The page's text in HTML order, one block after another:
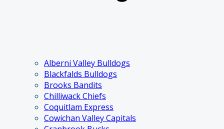
Alberni Valley Bulldogs
Blackfalds Bulldogs
Brooks Bandits
Chilliwack Chiefs
Coquitlam Express
Cowichan Valley Capitals